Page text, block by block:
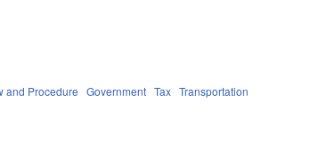
and Procedure Government Tax Transportation